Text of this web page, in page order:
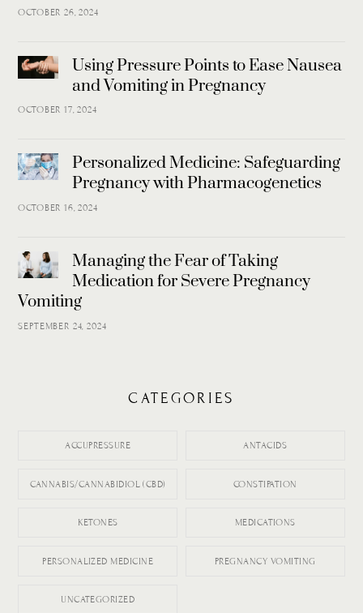
OCTOBER 26, 2024
Using Pressure Points to Ease Nausea
and Vomiting in Pregnancy
OCTOBER 17, 2024
Personalized Medicine: Safeguarding
Pregnancy with Pharmacogenetics
OCTOBER 16, 2024
Managing the Fear of Taking
Medication for Severe Pregnancy
Vomiting
SEPTEMBER 24, 2024
CATEGORIES
ACCUPRESSURE ANTACIDS
CANNABIS/CANNABIDIOL (CBD) CONSTIPATION
KETONES MEDICATIONS
PERSONALIZED MEDICINE PREGNANCY VOMITING
UNCATEGORIZED